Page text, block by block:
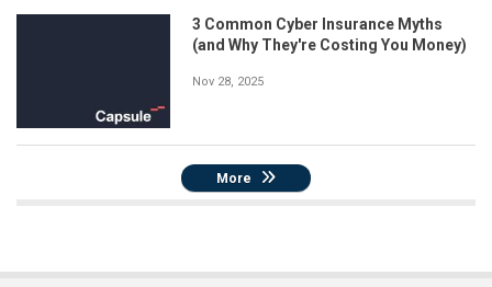
3 Common Cyber Insurance Myths
(and Why They're Costing You Money)
Nov 28, 2025
More